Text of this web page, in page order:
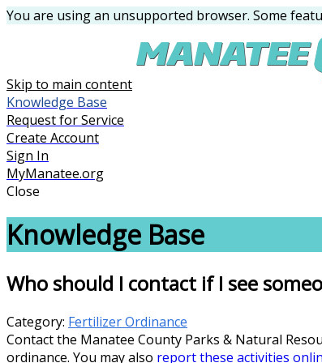
You are using an unsupported browser. Some
Skip to main content
Knowledge Base
Request for Service
Create Account
Sign In
MyManatee.org
Close
Knowledge Base
Who should I contact if I see
Category: Fertilizer Ordinance
Contact the Manatee County Parks & Natural
ordinance. You may also report these activities